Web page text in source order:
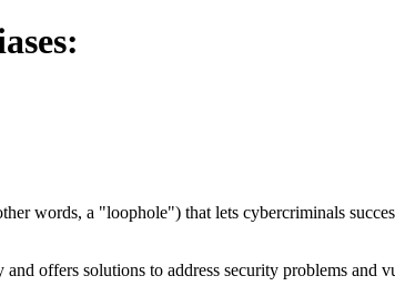
words, a "loophole") that lets cybercriminals
and offers solutions to address security problems and